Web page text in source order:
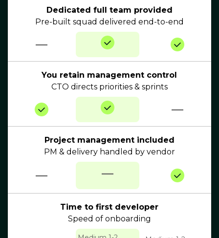
Dedicated full team provided
Pre-built squad delivered end-to-end
—
You retain management control
CTO directs priorities & sprints
—
Project management included
PM & delivery handled by vendor
— —
Time to first developer
Speed of onboarding